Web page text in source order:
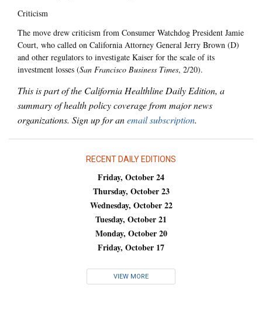
Criticism
The move drew criticism from Consumer Watchdog President Jamie
Court, who called on California Attorney General Jerry Brown (D)
and other regulators to investigate Kaiser for the scale of its
investment losses (San Francisco Business Times, 2/20).
This is part of the California Healthline Daily Edition, a
summary of health policy coverage from major news
organizations. Sign up for anemail subscription.
RECENT DAILY EDITIONS
Friday, October 24
Thursday, October 23
Wednesday, October 22
Tuesday, October 21
Monday, October 20
Friday, October 17
VIEW MORE